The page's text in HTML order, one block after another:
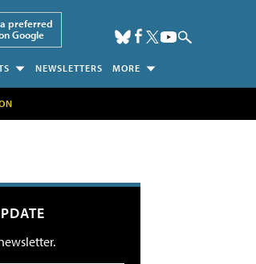
preferred
Google
NEWSLETTERS MORE